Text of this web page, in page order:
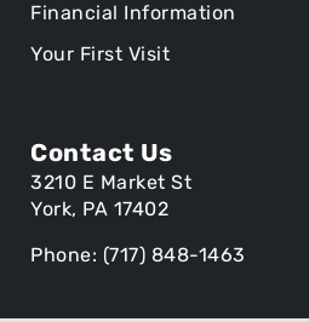
Financial Information
Your First Visit
Contact Us
3210 E Market St
York, PA 17402
Phone: (717) 848-1463